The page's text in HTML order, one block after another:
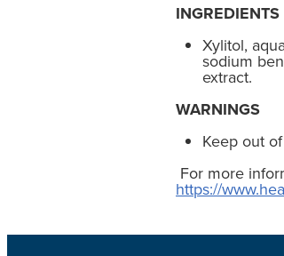
INGREDIENTS
Xylitol,
sodium
extract.
WARNINGS
Keep out
For more
https://